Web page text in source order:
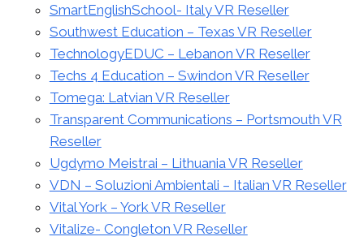
SmartEnglishSchool- Italy VR Reseller
Southwest Education – Texas VR Reseller
TechnologyEDUC – Lebanon VR Reseller
Techs 4 Education – Swindon VR Reseller
Tomega: Latvian VR Reseller
Transparent Communications – Portsmouth VR
Reseller
Ugdymo Meistrai – Lithuania VR Reseller
VDN – Soluzioni Ambientali – Italian VR Reseller
Vital York – York VR Reseller
Vitalize- Congleton VR Reseller